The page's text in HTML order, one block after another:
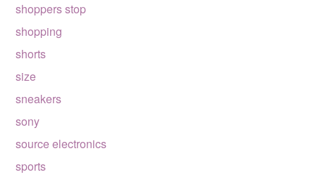
shoppers stop
shopping
shorts
size
sneakers
sony
source electronics
sports